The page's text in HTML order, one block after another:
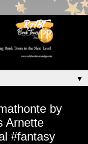
▼
by
Arnette
#fantasy